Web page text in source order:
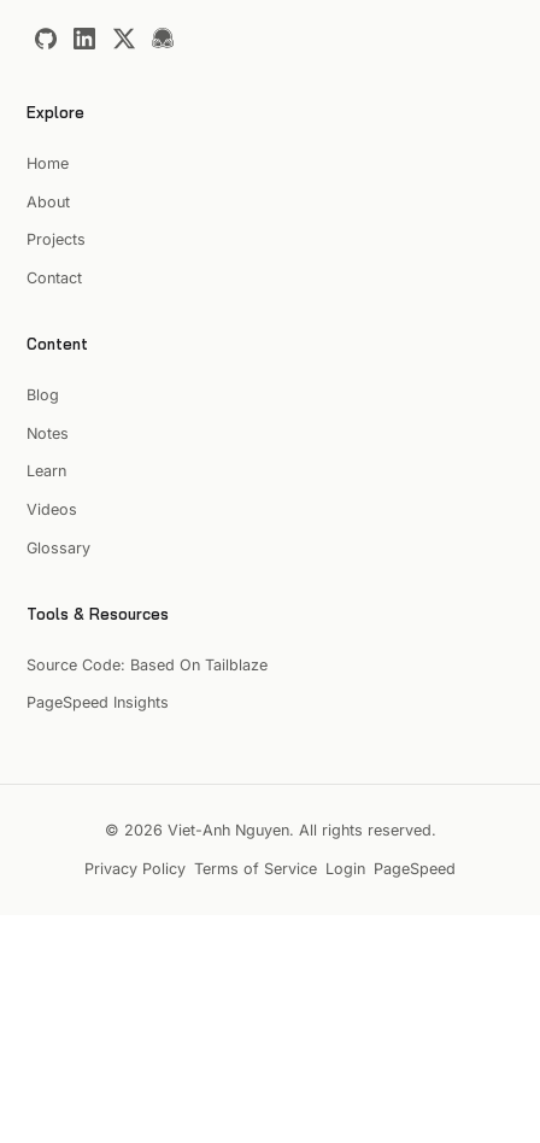
Explore
Home
About
Projects
Contact
Content
Blog
Notes
Learn
Videos
Glossary
Tools & Resources
Source Code: Based On Tailblaze
PageSpeed Insights
© 2026 Viet-Anh Nguyen. All rights reserved.
Privacy Policy Terms of Service Login PageSpeed